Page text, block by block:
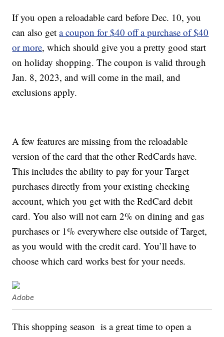
If you open a reloadable card before Dec. 10, you
can also geta coupon for $40 off a purchase of $40
or more, which should give you a pretty good start
on holiday shopping. The coupon is valid through
Jan. 8, 2023, and will come in the mail, and
exclusions apply.
A few features are missing from the reloadable
version of the card that the other RedCards have.
This includes the ability to pay for your Target
purchases directly from your existing checking
account, which you get with the RedCard debit
card. You also will not earn 2% on dining and gas
purchases or 1% everywhere else outside of Target,
as you would with the credit card. You’ll have to
choose which card works best for your needs.
Adobe
This shopping season is a great time to open a